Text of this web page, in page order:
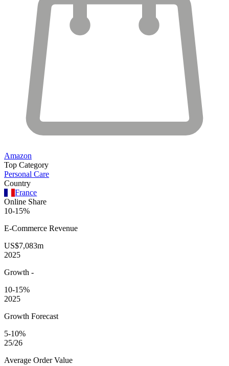
Amazon
Top Category
Personal Care
Country
France
Online Share
10-15%
E-Commerce Revenue
US$7,083m
2025
Growth -
10-15%
2025
Growth Forecast
5-10%
25/26
Average Order Value